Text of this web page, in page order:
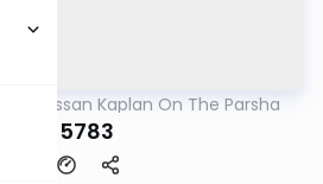
Rabbi Nissan Kaplan On The Parsha
Yisro 5783